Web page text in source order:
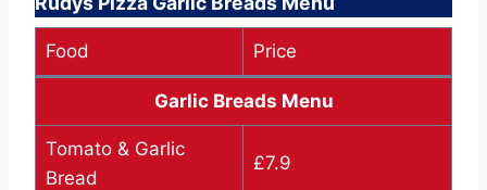
Food Price
Garlic Breads Menu
Tomato & Garlic
Bread
£7.9